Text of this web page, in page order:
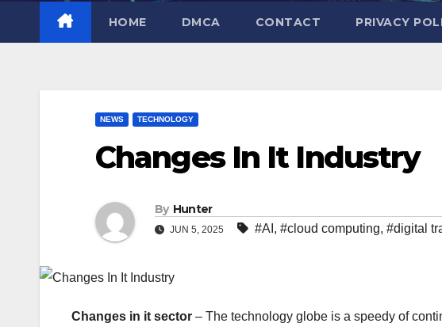
HOME DMCA CONTACT PRIVACY
NEWS TECHNOLOGY
Changes In It Industry
By Hunter
JUN 5, 2025 #AI , #cloud computing, #digital
Changes in it sector – The technology globe is a speedy of